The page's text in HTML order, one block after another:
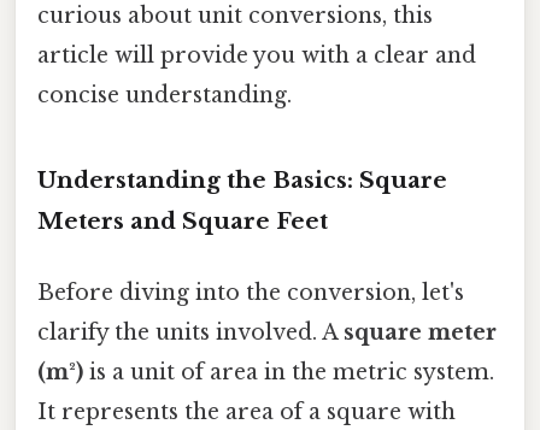
curious about unit conversions, this
article will provide you with a clear and
concise understanding.
Understanding the Basics: Square
Meters and Square Feet
Before diving into the conversion, let's
clarify the units involved. A square meter
(m²) is a unit of area in the metric system.
It represents the area of a square with